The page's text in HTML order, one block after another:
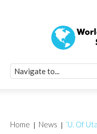
Home News
‘U. Of